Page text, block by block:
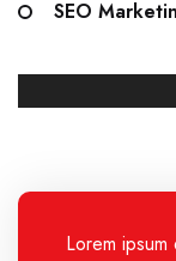
SEO
Lorem